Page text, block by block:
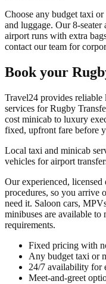
Choose any budget taxi
and luggage. Our 8-
airport runs with extra
contact our team for
Book your
Travel24 provides
services forRugby
cost minicab to luxury
fixed, upfront fare before
Local taxi and minicab
vehicles for airport
Our experienced,
procedures, so you arrive
need it. Saloon cars,
minibuses are available to
requirements.
Fixed pricing with
Any budget taxi or
24/7 availability for
Meet-and-greet